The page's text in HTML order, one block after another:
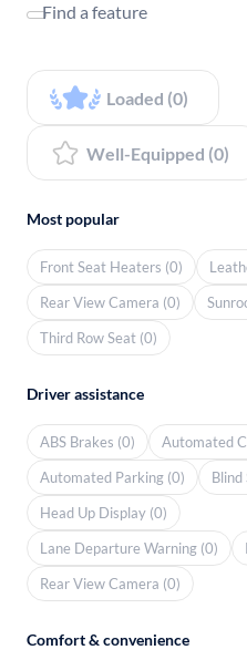
Find a feature
Loaded (0)
Well-Equipped (0)
Most popular
Front Seat Heaters (0)
Rear View Camera (0)
Third Row Seat (0)
Driver assistance
ABS Brakes (0)
Automated
Automated Parking (0)
Head Up Display (0)
Lane Departure Warning (0)
Rear View Camera (0)
Comfort & convenience